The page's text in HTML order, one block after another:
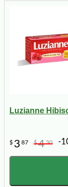
Luzianne
$ 3 87 $430 -